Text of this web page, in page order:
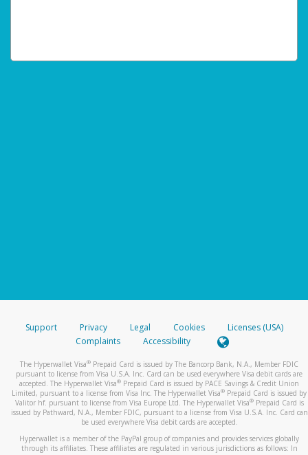
Support Privacy Legal Cookies
Licenses (USA)
Complaints
Accessibility
The Hyperwallet Visa® Prepaid Card is issued by The Bancorp Bank, N.A., Member FDIC
pursuant to license from Visa U.S.A. Inc. Card can be used everywhere Visa debit cards are
accepted. The Hyperwallet Visa® Prepaid Card is issued by PACE Savings & Credit Union
Limited, pursuant to a license from Visa Inc. The Hyperwallet Visa® Prepaid Card is issued by
Valitor hf. pursuant to license from Visa Europe Ltd. The Hyperwallet Visa®Prepaid Card is
issued by Pathward, N.A., Member FDIC, pursuant to a license from Visa U.S.A. Inc. Card can
be used everywhere Visa debit cards are accepted.
Hyperwallet is a member of the PayPal group of companies and provides services globally
through its affiliates. These affiliates are regulated in various jurisdictions as follows: In